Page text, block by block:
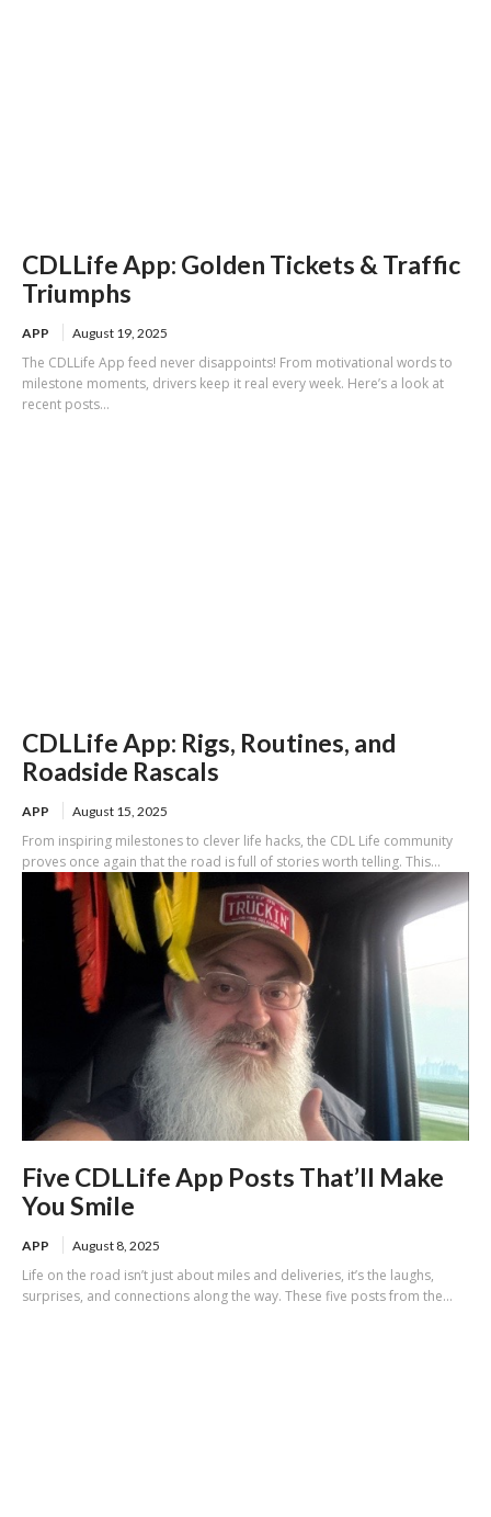
CDLLife App: Golden Tickets & Traffic
Triumphs
APP August 19, 2025
The CDLLife App feed never disappoints! From motivational words to
milestone moments, drivers keep it real every week. Here’s a look at
recent posts...
CDLLife App: Rigs, Routines, and
Roadside Rascals
APP August 15, 2025
From inspiring milestones to clever life hacks, the CDL Life community
proves once again that the road is full of stories worth telling. This...
Five CDLLife App Posts That’ll Make
You Smile
APP August 8, 2025
Life on the road isn’t just about miles and deliveries, it’s the laughs,
surprises, and connections along the way. These five posts from the...